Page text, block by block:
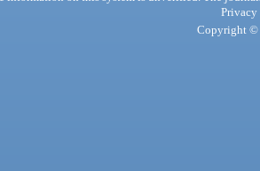
Privacy
Copyright ©